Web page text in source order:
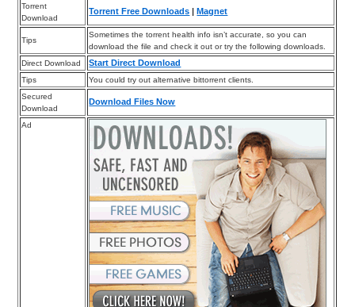
Torrent
Download
Torrent Free Downloads |Magnet
Tips
Sometimes the torrent health info isn’t accurate, so you can
download the file and check it out or try the following downloads.
Direct Download
Start Direct Download
Tips
You could try out alternative bittorrent clients.
Secured
Download
Download Files Now
Ad